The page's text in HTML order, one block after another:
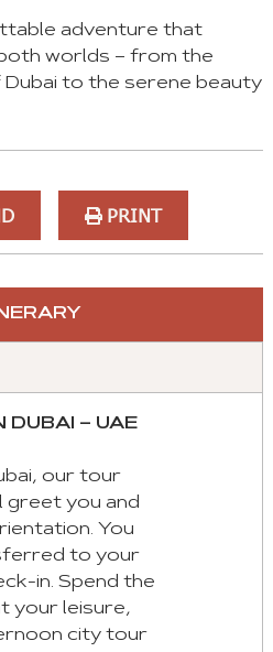
adventure that
worlds – from the
to the serene beauty
PRINT
DUBAI – UAE
our tour
you and
You
to your
in. Spend the
your leisure,
city tour